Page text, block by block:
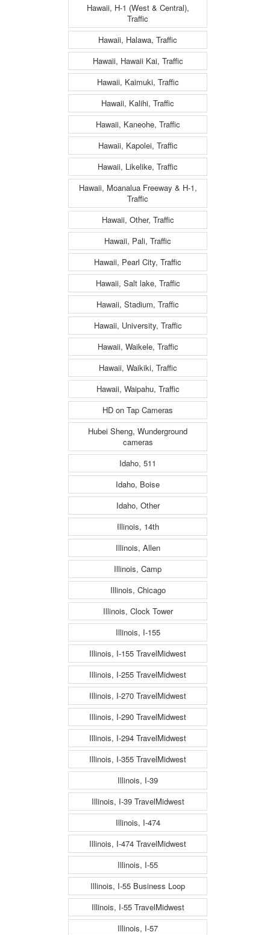
Hawaii, H-1 (West & Central),
Traffic
Hawaii, Halawa, Traffic
Hawaii, Hawaii Kai, Traffic
Hawaii, Kaimuki, Traffic
Hawaii, Kalihi, Traffic
Hawaii, Kaneohe, Traffic
Hawaii, Kapolei, Traffic
Hawaii, Likelike, Traffic
Hawaii, Moanalua Freeway & H-1,
Traffic
Hawaii, Other, Traffic
Hawaii, Pali, Traffic
Hawaii, Pearl City, Traffic
Hawaii, Salt lake, Traffic
Hawaii, Stadium, Traffic
Hawaii, University, Traffic
Hawaii, Waikele, Traffic
Hawaii, Waikiki, Traffic
Hawaii, Waipahu, Traffic
HD on Tap Cameras
Hubei Sheng, Wunderground
cameras
Idaho, 511
Idaho, Boise
Idaho, Other
Illinois, 14th
Illinois, Allen
Illinois, Camp
Illinois, Chicago
Illinois, Clock Tower
Illinois, I-155
Illinois, I-155 TravelMidwest
Illinois, I-255 TravelMidwest
Illinois, I-270 TravelMidwest
Illinois, I-290 TravelMidwest
Illinois, I-294 TravelMidwest
Illinois, I-355 TravelMidwest
Illinois, I-39
Illinois, I-39 TravelMidwest
Illinois, I-474
Illinois, I-474 TravelMidwest
Illinois, I-55
Illinois, I-55 Business Loop
Illinois, I-55 TravelMidwest
Illinois, I-57